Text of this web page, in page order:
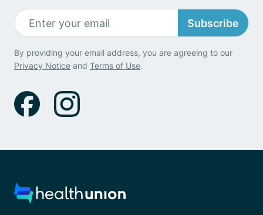
Subscribe
By providing your email address, you are agreeing to our
Privacy Notice and Terms of Use.